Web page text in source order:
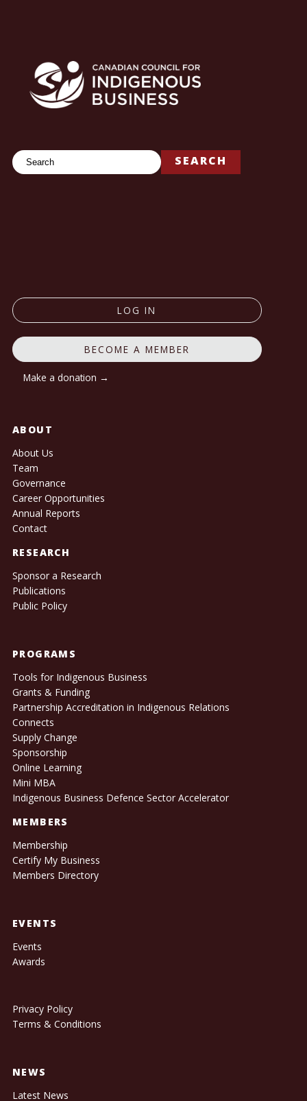
SearchSEARCH
LOG IN
BECOME A MEMBER
Make a donation →
ABOUT
About Us
Team
Governance
Career Opportunities
Annual Reports
Contact
RESEARCH
Sponsor a Research
Publications
Public Policy
PROGRAMS
Tools for Indigenous Business
Grants & Funding
Partnership Accreditation in Indigenous Relations
Connects
Supply Change
Sponsorship
Online Learning
Mini MBA
Indigenous Business Defence Sector Accelerator
MEMBERS
Membership
Certify My Business
Members Directory
EVENTS
Events
Awards
Privacy Policy
Terms & Conditions
NEWS
Latest News